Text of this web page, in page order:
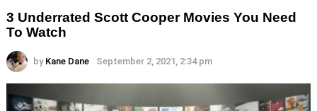
3 Underrated Scott Cooper Movies You Need
To Watch
by Kane Dane September 2, 2021, 2:34 pm